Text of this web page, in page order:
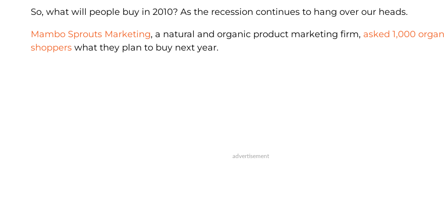
So, what will people buy in 2010? As the recession continues to hang over our heads.
Mambo Sprouts Marketing, a natural and organic product marketing firm, asked 1,000
shoppers what they plan to buy next year.